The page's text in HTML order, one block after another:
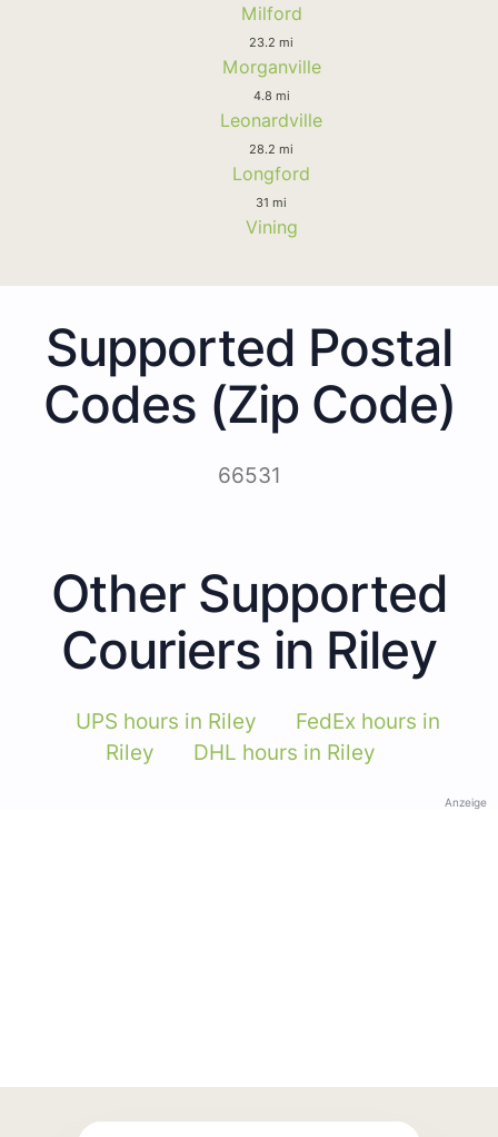
Milford
23.2 mi
Morganville
4.8 mi
Leonardville
28.2 mi
Longford
31 mi
Vining
Supported Postal
Codes (Zip Code)
66531
Other Supported
Couriers in Riley
UPS hours in Riley
FedEx hours in
Riley
DHL hours in Riley
Anzeige